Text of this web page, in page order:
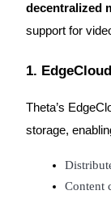
decentralized
support for
1.
Theta’s
storage,
Content